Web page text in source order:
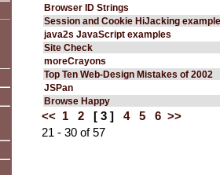
Browser ID Strings
Session and Cookie HiJacking
java2s JavaScript examples
Site Check
moreCrayons
Top Ten Web-Design Mistakes of 2002
JSPan
Browse Happy
<< 1 2 [ 3 ] 4 5 6 >>
21 - 30 of 57